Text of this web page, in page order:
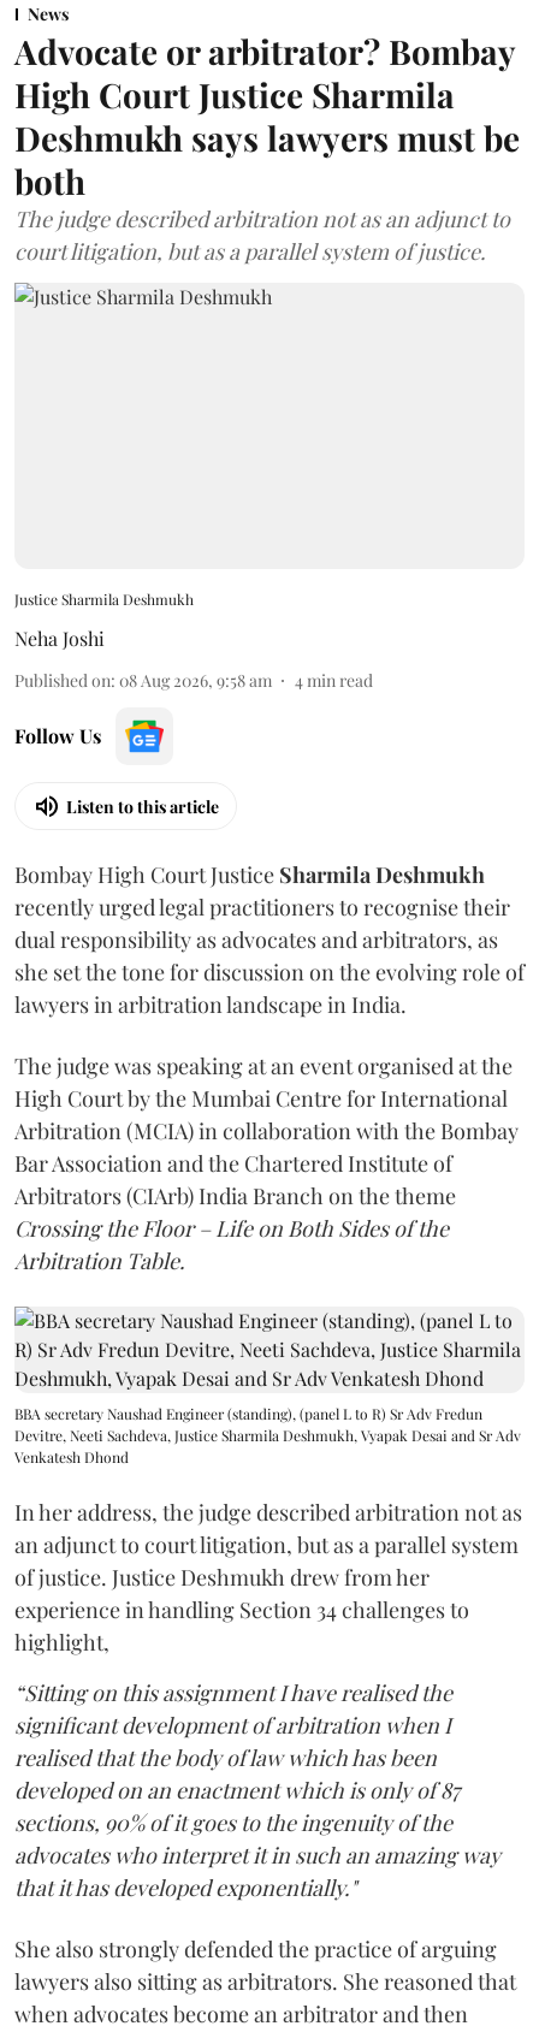
News
Advocate or arbitrator? Bombay
High Court Justice Sharmila
Deshmukh says lawyers must be
both
The judge described arbitration not as an adjunct to
court litigation, but as a parallel system of justice.
Justice Sharmila Deshmukh
Neha Joshi
Published on: 08 Aug 2026, 9:58 am 4min read
Follow Us
Listen to this article
Bombay High Court Justice Sharmila Deshmukh
recently urged legal practitioners to recognise their
dual responsibility as advocates and arbitrators, as
she set the tone for discussion on the evolving role of
lawyers in arbitration landscape in India.
The judge was speaking at an event organised at the
High Court by the Mumbai Centre for International
Arbitration (MCIA) in collaboration with the Bombay
Bar Association and the Chartered Institute of
Arbitrators (CIArb) India Branch on the theme
Crossing the Floor – Life on Both Sides of the
Arbitration Table.
BBA secretary Naushad Engineer (standing), (panel L to R) Sr Adv Fredun
Devitre, Neeti Sachdeva, Justice Sharmila Deshmukh, Vyapak Desai and Sr Adv
Venkatesh Dhond
In her address, the judge described arbitration not as
an adjunct to court litigation, but as a parallel system
of justice. Justice Deshmukh drew from her
experience in handling Section 34 challenges to
highlight,
“Sitting on this assignment I have realised the
significant development of arbitration when I
realised that the body of law which has been
developed on an enactment which is only of 87
sections, 90% of it goes to the ingenuity of the
advocates who interpret it in such an amazing way
that it has developed exponentially."
She also strongly defended the practice of arguing
lawyers also sitting as arbitrators. She reasoned that
when advocates become an arbitrator and then